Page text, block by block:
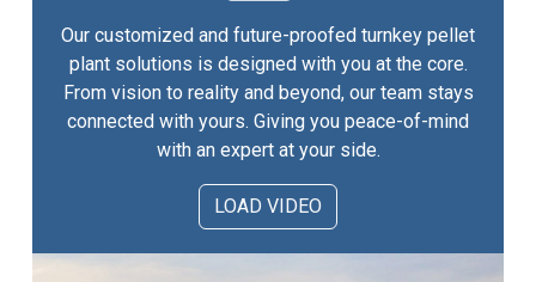
Our customized and future-proofed turnkey pellet
plant solutions is designed with you at the core.
From vision to reality and beyond, our team stays
connected with yours. Giving you peace-of-mind
with an expert at your side.
LOAD VIDEO